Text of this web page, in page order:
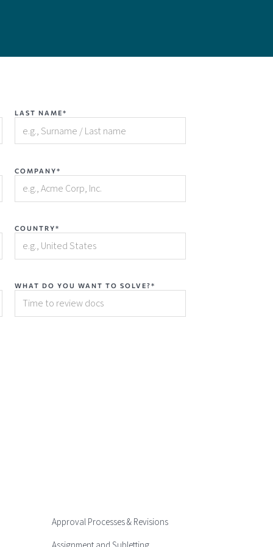
LAST NAME*
COMPANY*
COUNTRY*
WHAT DO YOU WANT TO SOLVE?*
Approval Processes & Revisions